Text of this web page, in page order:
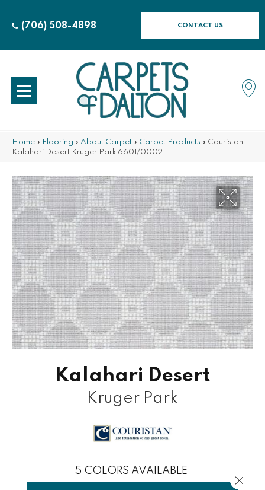
(706) 508-4898 CONTACT US
Home » Flooring » About Carpet » Carpet Products » Couristan
Kalahari Desert Kruger Park 6601/0002
Kalahari Desert
Kruger Park
5 COLORS AVAILABLE
Close